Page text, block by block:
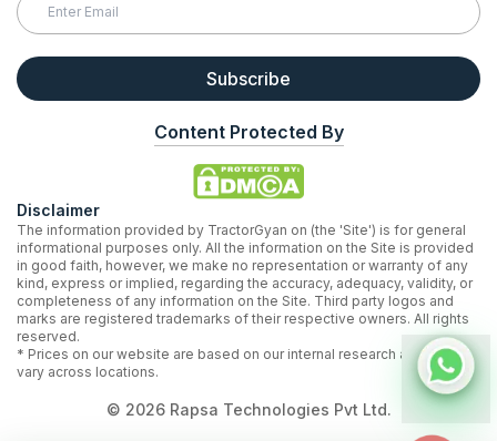
Subscribe
Content Protected By
Disclaimer
The information provided by TractorGyan on (the 'Site') is for general
informational purposes only. All the information on the Site is provided
in good faith, however, we make no representation or warranty of any
kind, express or implied, regarding the accuracy, adequacy, validity, or
completeness of any information on the Site. Third party logos and
marks are registered trademarks of their respective owners. All rights
reserved.
* Prices on our website are based on our internal research and may
vary across locations.
© 2026Rapsa Technologies Pvt Ltd.